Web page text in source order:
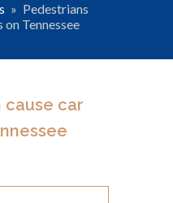
» Pedestrians
on Tennessee
cause car